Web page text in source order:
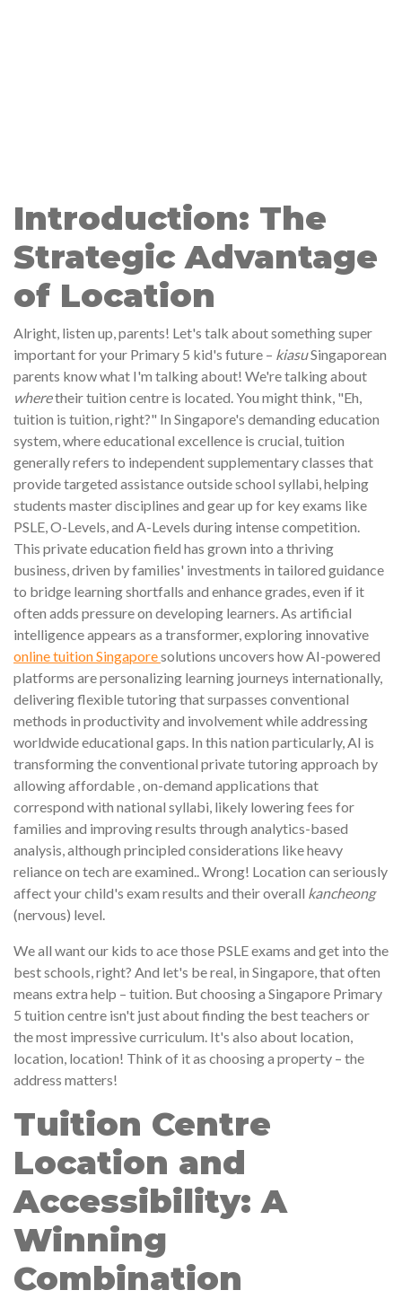
Introduction: The
Strategic Advantage
of Location
Alright, listen up, parents! Let's talk about something super
important for your Primary 5 kid's future – kiasuSingaporean
parents know what I'm talking about! We're talking about
wheretheir tuition centre is located. You might think, "Eh,
tuition is tuition, right?" In Singapore's demanding education
system, where educational excellence is crucial, tuition
generally refers to independent supplementary classes that
provide targeted assistance outside school syllabi, helping
students master disciplines and gear up for key exams like
PSLE, O-Levels, and A-Levels during intense competition.
This private education field has grown into a thriving
business, driven by families' investments in tailored guidance
to bridge learning shortfalls and enhance grades, even if it
often adds pressure on developing learners. As artificial
intelligence appears as a transformer, exploring innovative
online tuition Singaporesolutions uncovers how AI-powered
platforms are personalizing learning journeys internationally,
delivering flexible tutoring that surpasses conventional
methods in productivity and involvement while addressing
worldwide educational gaps. In this nation particularly, AI is
transforming the conventional private tutoring approach by
allowing affordable , on-demand applications that
correspond with national syllabi, likely lowering fees for
families and improving results through analytics-based
analysis, although principled considerations like heavy
reliance on tech are examined.. Wrong! Location can seriously
affect your child's exam results and their overall kancheong
(nervous) level.
We all want our kids to ace those PSLE exams and get into the
best schools, right? And let's be real, in Singapore, that often
means extra help – tuition. But choosing a Singapore Primary
5 tuition centre isn't just about finding the best teachers or
the most impressive curriculum. It's also about location,
location, location! Think of it as choosing a property – the
address matters!
Tuition Centre
Location and
Accessibility: A
Winning
Combination